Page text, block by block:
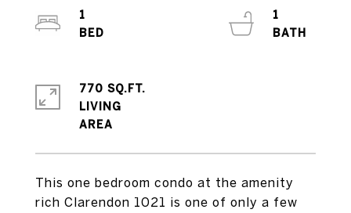
This one bedroom condo at the amenity
rich Clarendon 1021 is one of only a few
1
1
770 SQ.FT.
LIVING